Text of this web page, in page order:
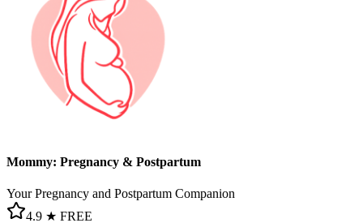
Mommy: Pregnancy & Postpartum
Your Pregnancy and Postpartum Companion
4.9 ★ FREE